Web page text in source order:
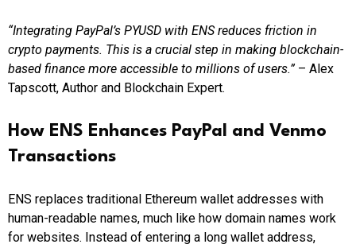
“Integrating PayPal’s PYUSD with ENS reduces friction in
crypto payments. This is a crucial step in making blockchain-
based finance more accessible to millions of users.”– Alex
Tapscott, Author and Blockchain Expert.
How ENS Enhances PayPal and Venmo
Transactions
ENS replaces traditional Ethereum wallet addresses with
human-readable names, much like how domain names work
for websites. Instead of entering a long wallet address,